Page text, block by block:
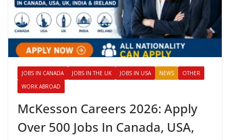
JOBS IN CANADA JOBS IN THE UK JOBS IN USA NEWS
OTHER
WORK ABROAD
McKesson Careers 2026: Apply
Over 500 Jobs In Canada, USA,